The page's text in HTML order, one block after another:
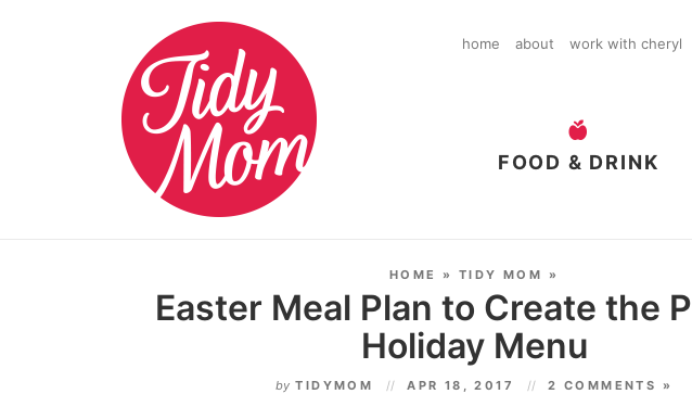
home about work with cheryl
FOOD & DRINK
HOME » TIDY MOM »
Easter Meal Plan to Create the
Holiday Menu
by TIDYMOM APR 18, 2017 2 COMMENTS »